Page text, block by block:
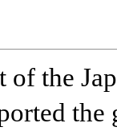
of the